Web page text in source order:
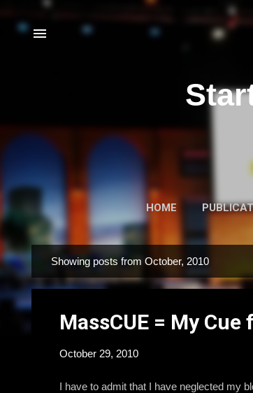
HOME
o
Showing posts from October, 2010
MassCUE = My
October 29, 2010
I have to admit that I have neglected my